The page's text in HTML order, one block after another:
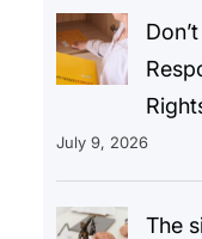
July 9, 2026
The